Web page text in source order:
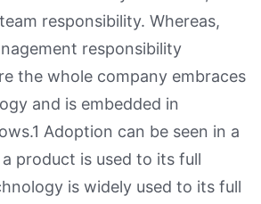
responsibility. Whereas,
responsibility
the whole company embraces
and is embedded in
Adoption can be seen in a
product is used to its full
is widely used to its full